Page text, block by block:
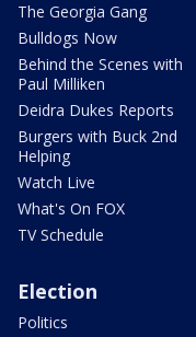
The Georgia Gang
Bulldogs Now
Behind the Scenes with
Paul Milliken
Deidra Dukes Reports
Burgers with Buck 2nd
Helping
Watch Live
What's On FOX
TV Schedule
Election
Politics